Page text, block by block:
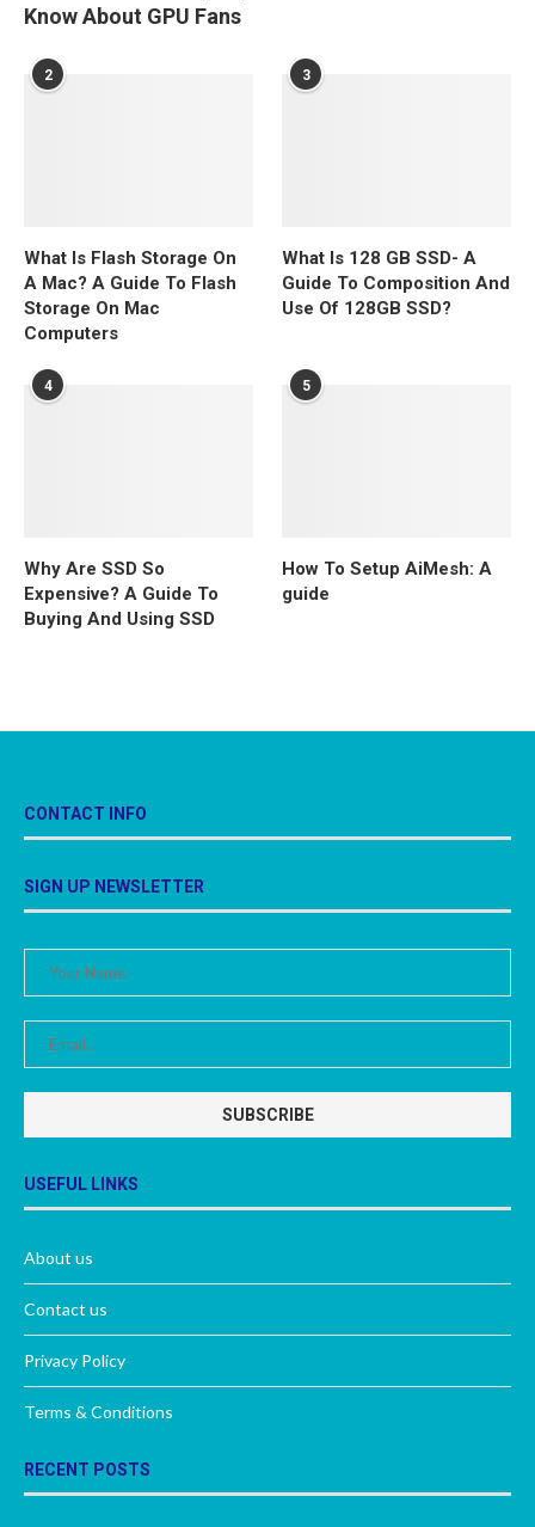
Know About GPU Fans
2
What Is Flash Storage On
A Mac? A Guide To Flash
Storage On Mac
Computers
3
What Is 128 GB SSD- A
Guide To Composition And
Use Of 128GB SSD?
4
Why Are SSD So
Expensive? A Guide To
Buying And Using SSD
5
How To Setup AiMesh: A
guide
CONTACT INFO
SIGN UP NEWSLETTER
USEFUL LINKS
About us
Contact us
Privacy Policy
Terms & Conditions
RECENT POSTS